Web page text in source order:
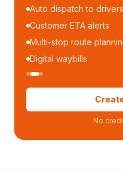
Auto dispatch to drivers
Customer ETA alerts
Multi-stop route
Digital waybills
No